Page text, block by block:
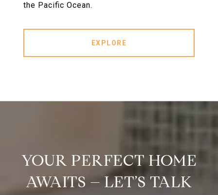
the Pacific Ocean.
EXPLORE
YOUR PERFECT HOME
AWAITS – LET’S TALK